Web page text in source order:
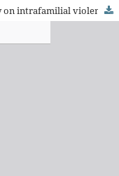
Cumulative Vulnerability: A Case Study on intrafamilial violence, Drug Addiction and Adolescent Pregnancy